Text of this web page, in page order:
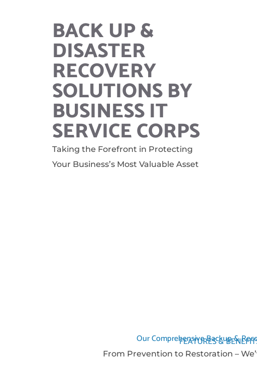
BACK UP &
DISASTER
RECOVERY
SOLUTIONS BY
BUSINESS IT
SERVICE CORPS
Taking the Forefront in Protecting
Your Business’s Most Valuable Asset
FEATURES &
Our Comprehensive Backup &
From Prevention to Restoration –